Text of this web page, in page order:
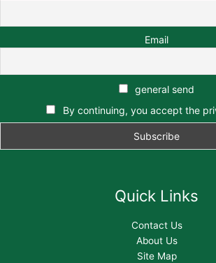
Email
general send
By continuing, you accept the
Quick Links
Contact Us
About Us
Site Map